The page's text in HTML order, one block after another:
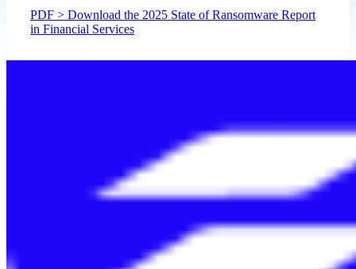
PDF > Download the 2025 State of Ransomware Report
in Financial Services